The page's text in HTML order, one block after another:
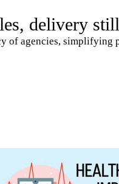
delivery
agencies, simplifying